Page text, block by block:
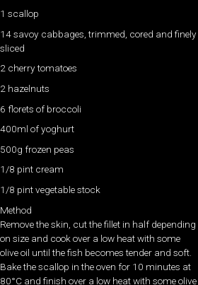
1 scallop
14 savoy cabbages, trimmed, cored and finely
sliced
2 cherry tomatoes
2 hazelnuts
6 florets of broccoli
400ml of yoghurt
500g frozen peas
1/8 pint cream
1/8 pint vegetable stock
Method
Remove the skin, cut the fillet in half depending
on size and cook over a low heat with some
olive oil until the fish becomes tender and soft.
Bake the scallop in the oven for 10 minutes at
80°C and finish over a low heat with some olive